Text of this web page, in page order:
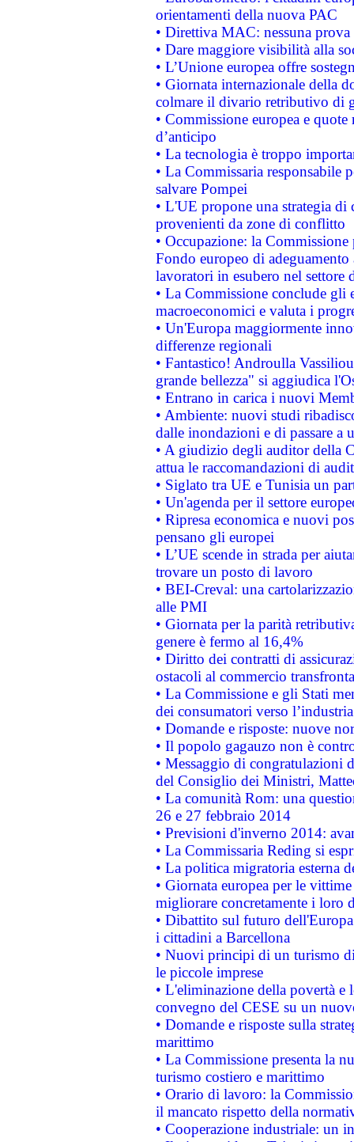
orientamenti della nuova PAC
• Direttiva MAC: nessuna
• Dare maggiore visibilità alla
• L’Unione europea offre
• Giornata internazionale della
colmare il divario retributivo di
• Commissione europea e
d’anticipo
• La tecnologia è troppo
• La Commissaria responsabile
salvare Pompei
• L'UE propone una strategia
provenienti da zone di conflitto
• Occupazione: la
Fondo europeo di
lavoratori in esubero nel
• La Commissione conclude
macroeconomici e valuta i
• Un'Europa maggiormente
differenze regionali
• Fantastico! Androulla
grande bellezza" si aggiudica
• Entrano in carica i nuovi
• Ambiente: nuovi studi
dalle inondazioni e di passare a
• A giudizio degli auditor della
attua le raccomandazioni di
• Siglato tra UE e Tunisia un
• Un'agenda per il settore
• Ripresa economica e nuovi
pensano gli europei
• L’UE scende in strada per
trovare un posto di lavoro
• BEI-Creval: una
alle PMI
• Giornata per la parità
genere è fermo al 16,4%
• Diritto dei contratti di
ostacoli al commercio
• La Commissione e gli Stati
dei consumatori verso
• Domande e risposte: nuove
• Il popolo gagauzo non è
• Messaggio di congratulazioni
del Consiglio dei Ministri,
• La comunità Rom: una
26 e 27 febbraio 2014
• Previsioni d'inverno 2014:
• La Commissaria Reding si
• La politica migratoria esterna
• Giornata europea per le
migliorare concretamente i loro
• Dibattito sul futuro
i cittadini a Barcellona
• Nuovi principi di un turismo
le piccole imprese
• L'eliminazione della povertà
convegno del CESE su un
• Domande e risposte sulla
marittimo
• La Commissione presenta la
turismo costiero e marittimo
• Orario di lavoro: la
il mancato rispetto della
• Cooperazione industriale: un